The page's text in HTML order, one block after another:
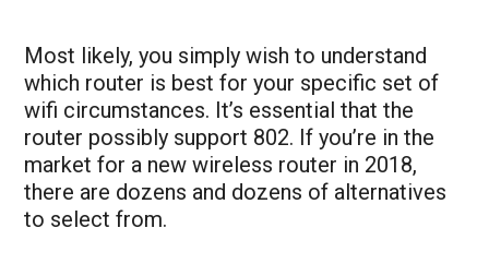
Most likely, you simply wish to understand
which router is best for your specific set of
wifi circumstances. It’s essential that the
router possibly support 802. If you’re in the
market for a new wireless router in 2018,
there are dozens and dozens of alternatives
to select from.